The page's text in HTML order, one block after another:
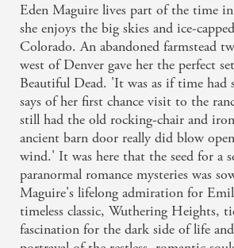
Eden Maguire lives part of the time
she enjoys the big skies and ice-
Colorado. An abandoned farmstead
west of Denver gave her the perfect
Beautiful Dead. 'It was as if time had
says of her first chance visit to the
still had the old rocking-chair and
ancient barn door really did blow
wind.' It was here that the seed for a
paranormal romance mysteries was
Maguire's lifelong admiration for
timeless classic, Wuthering Heights,
fascination for the dark side of life